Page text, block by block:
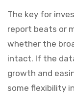
The key for
report beats or
whether the
intact. If the
growth and
some flexibility